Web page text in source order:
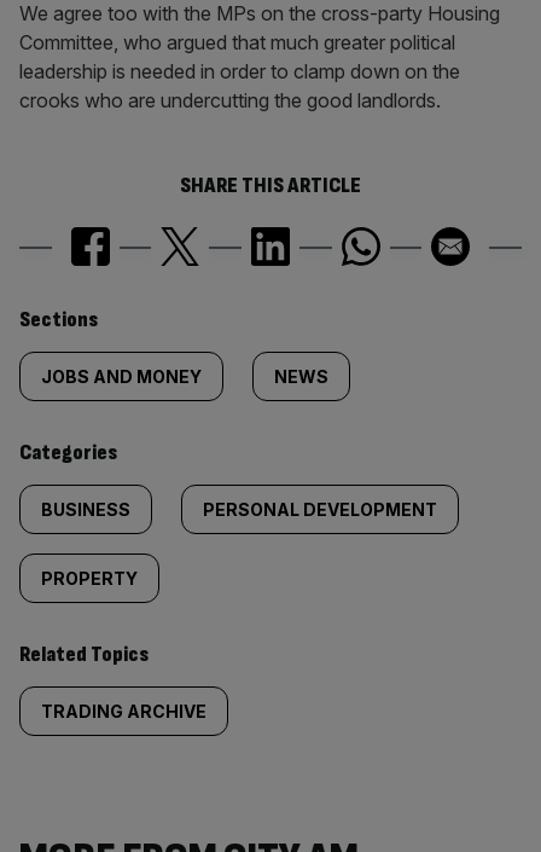
We agree too with the MPs on the cross-party Housing
Committee, who argued that much greater political
leadership is needed in order to clamp down on the
crooks who are undercutting the good landlords.
SHARE THIS ARTICLE
Similarly
tagged
content:
Sections
JOBS AND MONEY NEWS
Categories
BUSINESS PERSONAL DEVELOPMENT
PROPERTY
Related Topics
TRADING ARCHIVE